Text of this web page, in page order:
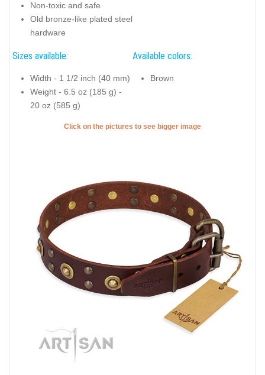
Non-toxic and safe
Old bronze-like plated steel
hardware
Sizes available:
Width - 1 1/2 inch (40 mm)
Weight - 6.5 oz (185 g) -
20 oz (585 g)
Available colors:
Brown
Click on the pictures to see bigger image